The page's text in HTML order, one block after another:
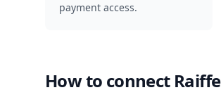
payment access.
How to connect